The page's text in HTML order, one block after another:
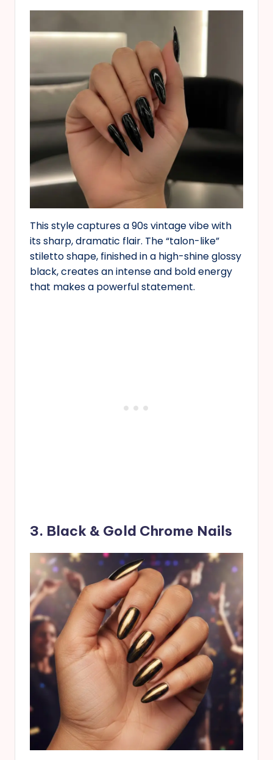
This style captures a 90s vintage vibe with
its sharp, dramatic flair. The “talon-like”
stiletto shape, finished in a high-shine glossy
black, creates an intense and bold energy
that makes a powerful statement.
3. Black & Gold Chrome Nails